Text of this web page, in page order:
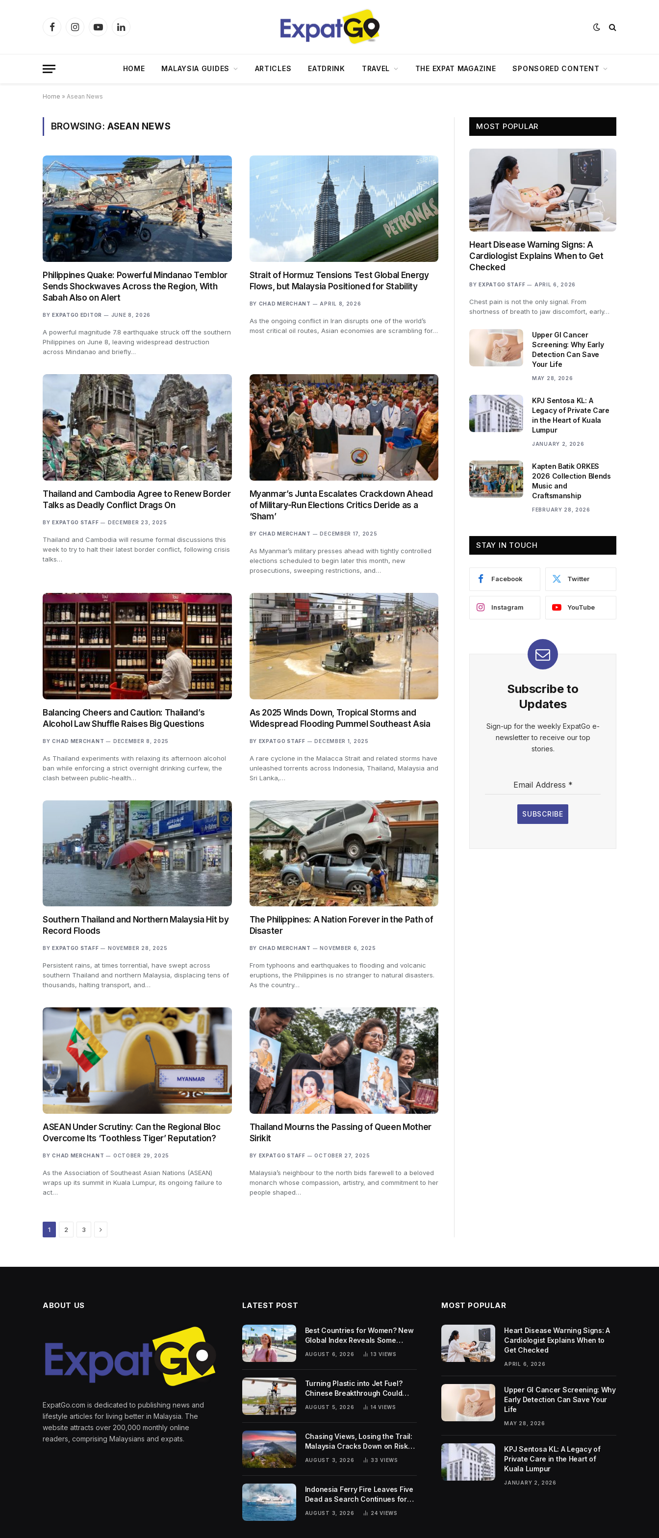
FacebookInstagramYouTubeLinkedIn
HOME MALAYSIA GUIDES ARTICLES EATDRINK TRAVEL THE EXPAT MAGAZINE SPONSORED CONTENT
Home » Asean News
BROWSING: ASEAN NEWS
Philippines Quake: Powerful Mindanao Temblor
Sends Shockwaves Across the Region, With
Sabah Also on Alert
BY EXPATGO EDITOR JUNE 8, 2026
A powerful magnitude 7.8 earthquake struck off the southern
Philippines on June 8, leaving widespread destruction
across Mindanao and briefly…
Strait of Hormuz Tensions Test Global Energy
Flows, but Malaysia Positioned for Stability
BY CHAD MERCHANT APRIL 8, 2026
As the ongoing conflict in Iran disrupts one of the world’s
most critical oil routes, Asian economies are scrambling for…
Thailand and Cambodia Agree to Renew Border
Talks as Deadly Conflict Drags On
BY EXPATGO STAFF DECEMBER 23, 2025
Thailand and Cambodia will resume formal discussions this
week to try to halt their latest border conflict, following crisis
talks…
Myanmar’s Junta Escalates Crackdown Ahead
of Military-Run Elections Critics Deride as a
‘Sham’
BY CHAD MERCHANT DECEMBER 17, 2025
As Myanmar’s military presses ahead with tightly controlled
elections scheduled to begin later this month, new
prosecutions, sweeping restrictions, and…
Balancing Cheers and Caution: Thailand’s
Alcohol Law Shuffle Raises Big Questions
BY CHAD MERCHANT DECEMBER 8, 2025
As Thailand experiments with relaxing its afternoon alcohol
ban while enforcing a strict overnight drinking curfew, the
clash between public-health…
As 2025 Winds Down, Tropical Storms and
Widespread Flooding Pummel Southeast Asia
BY EXPATGO STAFF DECEMBER 1, 2025
A rare cyclone in the Malacca Strait and related storms have
unleashed torrents across Indonesia, Thailand, Malaysia and
Sri Lanka,…
Southern Thailand and Northern Malaysia Hit by
Record Floods
BY EXPATGO STAFF NOVEMBER 28, 2025
Persistent rains, at times torrential, have swept across
southern Thailand and northern Malaysia, displacing tens of
thousands, halting transport, and…
The Philippines: A Nation Forever in the Path of
Disaster
BY CHAD MERCHANT NOVEMBER 6, 2025
From typhoons and earthquakes to flooding and volcanic
eruptions, the Philippines is no stranger to natural disasters.
As the country…
ASEAN Under Scrutiny: Can the Regional Bloc
Overcome Its ‘Toothless Tiger’ Reputation?
BY CHAD MERCHANT OCTOBER 29, 2025
As the Association of Southeast Asian Nations (ASEAN)
wraps up its summit in Kuala Lumpur, its ongoing failure to
act…
Thailand Mourns the Passing of Queen Mother
Sirikit
BY EXPATGO STAFF OCTOBER 27, 2025
Malaysia’s neighbour to the north bids farewell to a beloved
monarch whose compassion, artistry, and commitment to her
people shaped…
1 2 3 Next
MOST POPULAR
Heart Disease Warning Signs: A
Cardiologist Explains When to Get
Checked
BY EXPATGO STAFF APRIL 6, 2026
Chest pain is not the only signal. From
shortness of breath to jaw discomfort, early…
Upper GI Cancer
Screening: Why Early
Detection Can Save
Your Life
MAY 28, 2026
KPJ Sentosa KL: A
Legacy of Private Care
in the Heart of Kuala
Lumpur
JANUARY 2, 2026
Kapten Batik ORKES
2026 Collection Blends
Music and
Craftsmanship
FEBRUARY 28, 2026
STAY IN TOUCH
Facebook Twitter
Instagram YouTube
Subscribe to
Updates
Sign-up for the weekly ExpatGo e-
newsletter to receive our top
stories.
Email Address *
SUBSCRIBE
ABOUT US
ExpatGo.com is dedicated to publishing news and
lifestyle articles for living better in Malaysia. The
website attracts over 200,000 monthly online
readers, comprising Malaysians and expats.
LATEST POST
Best Countries for Women? New
Global Index Reveals Some
Surprising Rankings
AUGUST 6, 2026 13VIEWS
Turning Plastic into Jet Fuel?
Chinese Breakthrough Could
Help Tackle Two Global
Challenges
AUGUST 5, 2026 14VIEWS
Chasing Views, Losing the Trail:
Malaysia Cracks Down on Risky
AUGUST 3, 2026 33VIEWS
Indonesia Ferry Fire Leaves Five
Dead as Search Continues for
Missing Passengers
AUGUST 3, 2026 24VIEWS
MOST POPULAR
Heart Disease Warning Signs: A
Cardiologist Explains When to
Get Checked
APRIL 6, 2026
Upper GI Cancer Screening: Why
Early Detection Can Save Your
Life
MAY 28, 2026
KPJ Sentosa KL: A Legacy of
Private Care in the Heart of
Kuala Lumpur
JANUARY 2, 2026